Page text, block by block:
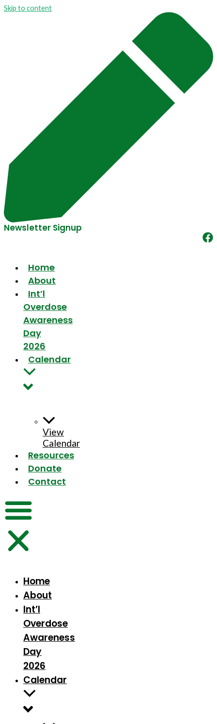
Skip to content
Newsletter Signup
Home
About
Int’l
Overdose
Awareness
Day
2026
Calendar
View
Calendar
Resources
Donate
Contact
Home
About
Int’l
Overdose
Awareness
Day
2026
Calendar